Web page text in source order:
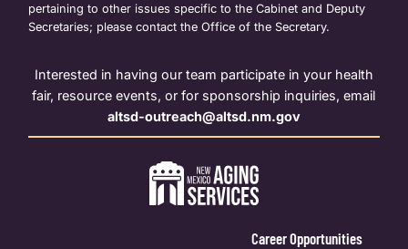
pertaining to other issues specific to the Cabinet and Deputy
Secretaries; please contact the Office of the Secretary.
Interested in having our team participate in your health
fair, resource events, or for sponsorship inquiries, email
altsd-outreach@altsd.nm.gov
Career Opportunities